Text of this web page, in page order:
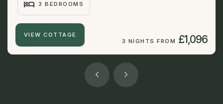
3 BEDROOMS
VIEW COTTAGE
3 NIGHTS FROM £1,096